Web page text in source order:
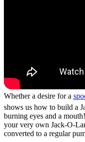
Whether a desire for a
shows us how to build a
burning eyes and a
your very own Jack-O-
converted to a regular